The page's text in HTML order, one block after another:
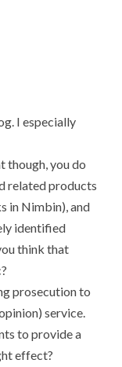
I especially
though, you do
related products
in Nimbin), and
identified
think that
prosecution to
service.
to provide a
effect?